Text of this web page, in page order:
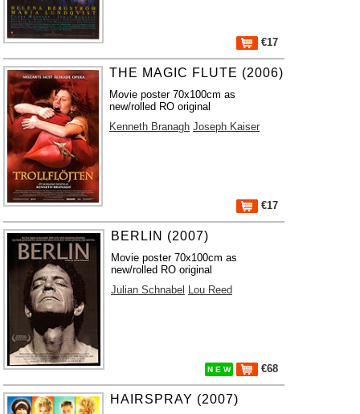
€17
THE MAGIC FLUTE (2006)
Movie poster 70x100cm as
new/rolled RO original
Kenneth Branagh Joseph Kaiser
€17
BERLIN (2007)
Movie poster 70x100cm as
new/rolled RO original
Julian Schnabel Lou Reed
N E W €68
HAIRSPRAY (2007)